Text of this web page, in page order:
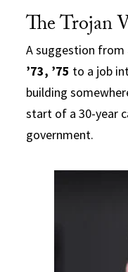
The Trojan
A suggestion from
’73, ’75 to a job
building
start of a 30-year
government.